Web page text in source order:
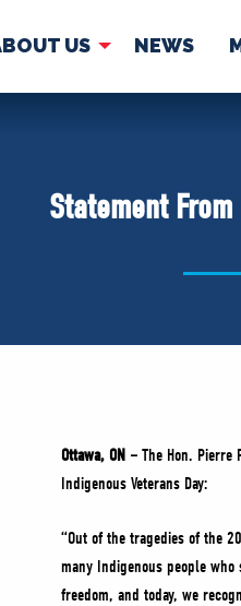
US NEWS
MPs
Statement
Ottawa, ON – The Hon. Pierre
Indigenous Veterans Day:
“Out of the tragedies of the
many Indigenous people
freedom, and today, we